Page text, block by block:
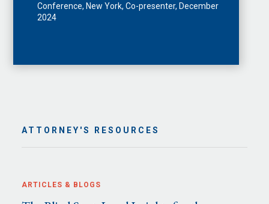
Conference, New York, Co-presenter, December
2024
ATTORNEY'S RESOURCES
ARTICLES & BLOGS